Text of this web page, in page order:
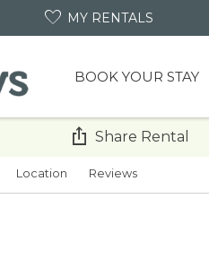
MY RENTALS
BOOK YOUR STAY
Location Reviews
Share Rental